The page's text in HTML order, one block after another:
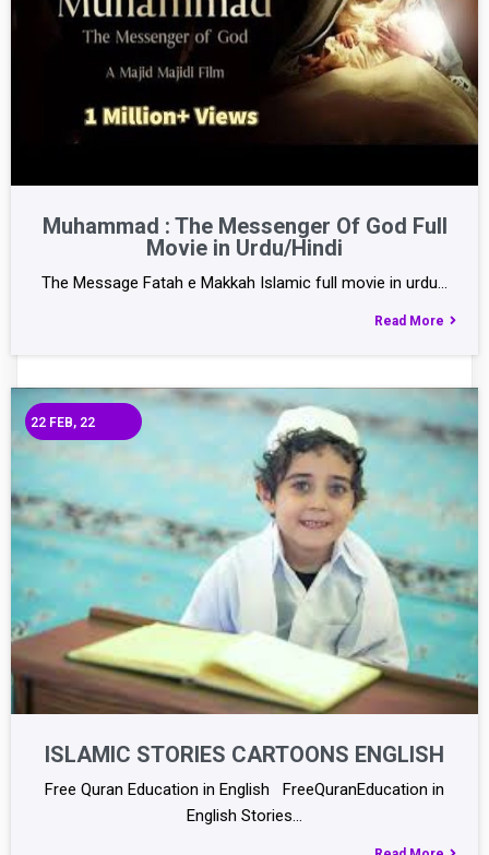
Muhammad : The Messenger Of God Full
Movie in Urdu/Hindi
The Message Fatah e Makkah Islamic full movie in urdu…
Read More
ISLAMIC STORIES CARTOONS ENGLISH
22 FEB, 22
Free Quran Education in English FreeQuranEducation in
English Stories…